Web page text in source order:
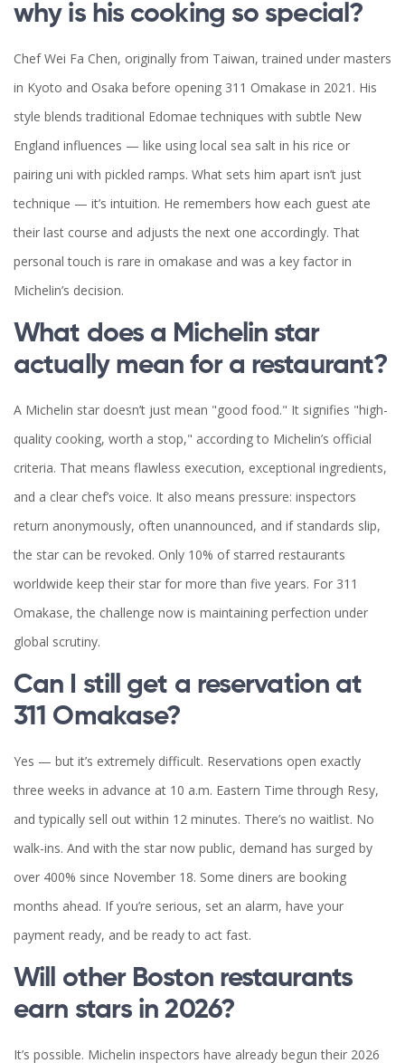
why is his cooking so special?
Chef Wei Fa Chen, originally from Taiwan, trained under masters
in Kyoto and Osaka before opening 311 Omakase in 2021. His
style blends traditional Edomae techniques with subtle New
England influences — like using local sea salt in his rice or
pairing uni with pickled ramps. What sets him apart isn’t just
technique — it’s intuition. He remembers how each guest ate
their last course and adjusts the next one accordingly. That
personal touch is rare in omakase and was a key factor in
Michelin’s decision.
What does a Michelin star
actually mean for a restaurant?
A Michelin star doesn’t just mean "good food." It signifies "high-
quality cooking, worth a stop," according to Michelin’s official
criteria. That means flawless execution, exceptional ingredients,
and a clear chef’s voice. It also means pressure: inspectors
return anonymously, often unannounced, and if standards slip,
the star can be revoked. Only 10% of starred restaurants
worldwide keep their star for more than five years. For 311
Omakase, the challenge now is maintaining perfection under
global scrutiny.
Can I still get a reservation at
311 Omakase?
Yes — but it’s extremely difficult. Reservations open exactly
three weeks in advance at 10 a.m. Eastern Time through Resy,
and typically sell out within 12 minutes. There’s no waitlist. No
walk-ins. And with the star now public, demand has surged by
over 400% since November 18. Some diners are booking
months ahead. If you’re serious, set an alarm, have your
payment ready, and be ready to act fast.
Will other Boston restaurants
earn stars in 2026?
It’s possible. Michelin inspectors have already begun their 2026